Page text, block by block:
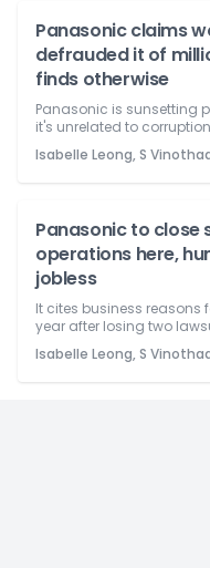
Panasonic claims
defrauded it of
finds otherwise
Panasonic is sunsetting
it's unrelated to
Isabelle Leong, S
Panasonic to close
operations here,
jobless
It cites business reasons
year after losing two
Isabelle Leong, S